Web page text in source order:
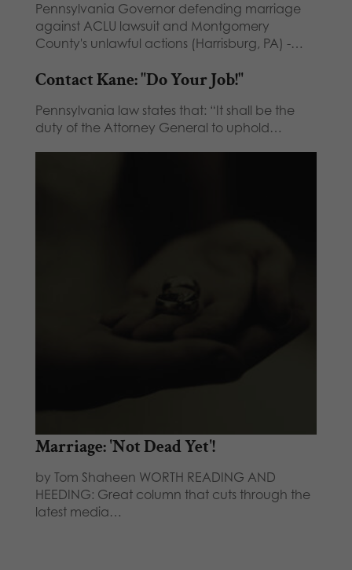
Pennsylvania Governor defending marriage
against ACLU lawsuit and Montgomery
County's unlawful actions (Harrisburg, PA) -…
Contact Kane: "Do Your Job!"
Pennsylvania law states that: “It shall be the
duty of the Attorney General to uphold…
Marriage: 'Not Dead Yet'!
by Tom Shaheen WORTH READING AND
HEEDING: Great column that cuts through the
latest media…